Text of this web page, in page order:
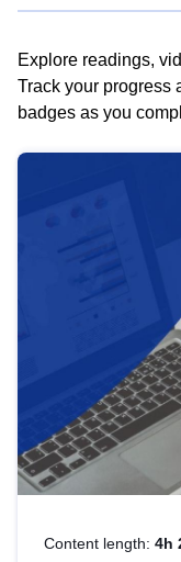
Explore readings,
Track your progress
badges as you
Content length: 4h